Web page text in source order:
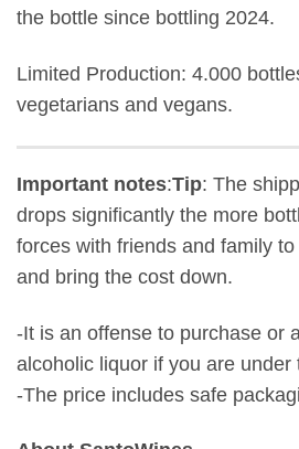
the bottle since bottling 2024.
Limited Production: 4.000
vegetarians and vegans.
Important notes:Tip: The
drops significantly the more
forces with friends and family
and bring the cost down.
-It is an offense to purchase or
alcoholic liquor if you are under
-The price includes safe